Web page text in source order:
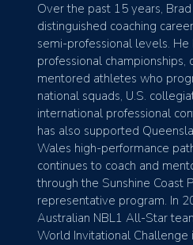
Over the past 15 years,
distinguished coaching
semi-professional levels.
professional
mentored athletes who
national squads, U.S.
international professional
has also supported
Wales high-performance
continues to coach and
through the Sunshine Coast
representative program. In
Australian NBL1 All-Star
World Invitational Challenge